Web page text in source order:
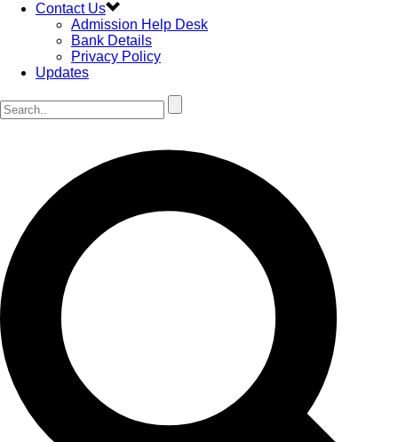
Contact Us
Admission Help Desk
Bank Details
Privacy Policy
Updates